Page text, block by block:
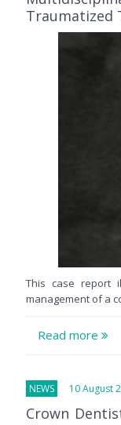
Traumatized
This case report
management of a
Read more
NEWS 10 August
Crown